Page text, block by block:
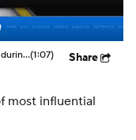
Highlights: Sophie Cunningham hit in face during Fever's win over Sky(1:07) Share
most influential